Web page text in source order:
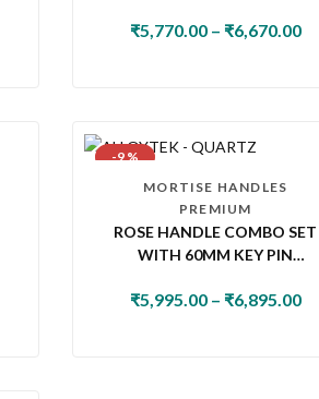
KNOB
₹5,770.00 – ₹6,670.00
-9 %
MORTISE HANDLES
PREMIUM
ROSE HANDLE COMBO SET
WITH 60MM KEY PIN
(QUARTZ)
₹5,995.00 – ₹6,895.00